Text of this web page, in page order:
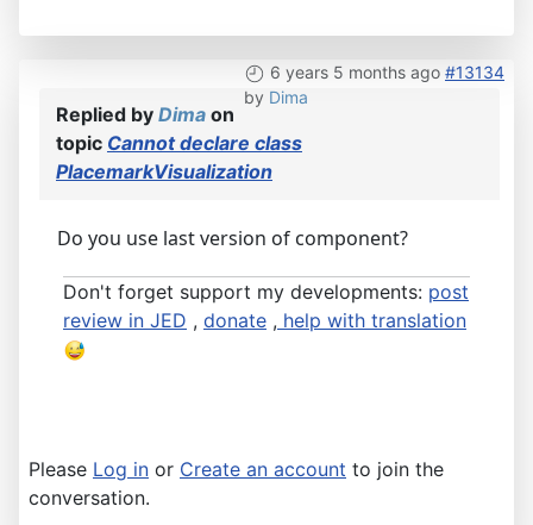
6 years 5 months ago #13134
by Dima
Replied by Dima on
topic Cannot declare class
PlacemarkVisualization
Do you use last version of component?
Don't forget support my developments: post
review in JED , donate , help with translation
Please Log in or Create an account to join the
conversation.